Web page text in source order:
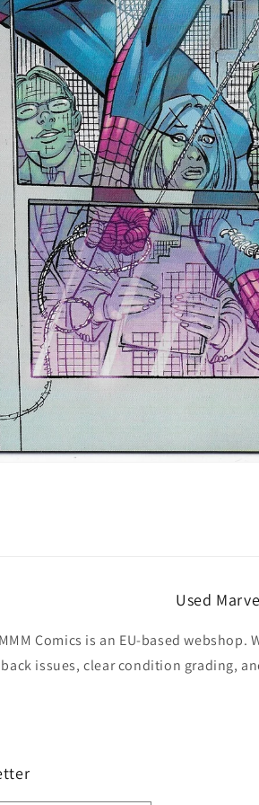
Used
MMM Comics is an EU-based
back issues, clear condition grading,